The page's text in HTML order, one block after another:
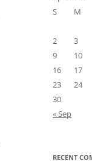
S
M
2
3
9
10
16
17
23
24
30
« Sep
RECENT